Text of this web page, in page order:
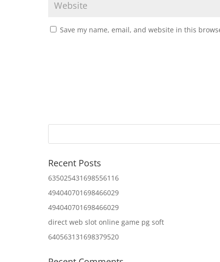
Save my name, email, and website in this
Recent Posts
635025431698556116
494040701698466029
494040701698466029
direct web slot online game pg soft
640563131698379520